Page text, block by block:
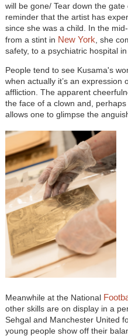
will be gone/ Tear down the
reminder that the artist has
since she was a child. In the
from a stint in New York , she
safety, to a psychiatric hospital
People tend to see Kusama's
when actually it’s an expression
affliction. The apparent
the face of a clown and,
allows one to glimpse the
Meanwhile at the National
other skills are on display in a
Sehgal and Manchester United
young people show off their